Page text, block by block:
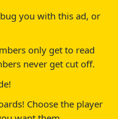
you with this ad, or
only get to read
never get cut off.
Choose the player